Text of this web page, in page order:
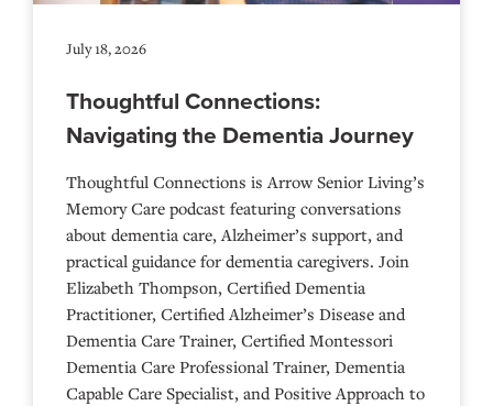
July 18, 2026
Thoughtful Connections:
Navigating the Dementia Journey
Thoughtful Connections is Arrow Senior Living’s
Memory Care podcast featuring conversations
about dementia care, Alzheimer’s support, and
practical guidance for dementia caregivers. Join
Elizabeth Thompson, Certified Dementia
Practitioner, Certified Alzheimer’s Disease and
Dementia Care Trainer, Certified Montessori
Dementia Care Professional Trainer, Dementia
Capable Care Specialist, and Positive Approach to